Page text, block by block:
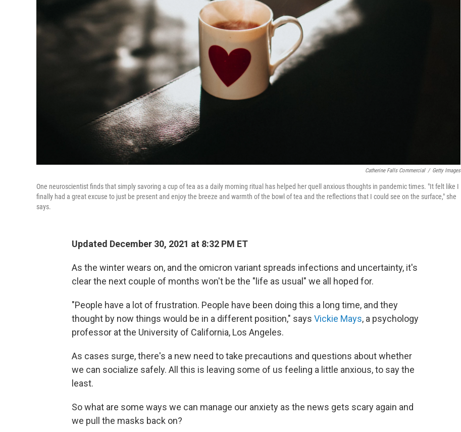
Catherine Falls Commercial / Getty Images
One neuroscientist finds that simply savoring a cup of tea as a daily morning ritual has helped her quell anxious thoughts in pandemic times. "It felt like I
finally had a great excuse to just be present and enjoy the breeze and warmth of the bowl of tea and the reflections that I could see on the surface," she
says.
Updated December 30, 2021 at 8:32 PM ET
As the winter wears on, and the omicron variant spreads infections and uncertainty, it's
clear the next couple of months won't be the "life as usual" we all hoped for.
"People have a lot of frustration. People have been doing this a long time, and they
thought by now things would be in a different position," says Vickie Mays, a psychology
professor at the University of California, Los Angeles.
As cases surge, there's a new need to take precautions and questions about whether
we can socialize safely. All this is leaving some of us feeling a little anxious, to say the
least.
So what are some ways we can manage our anxiety as the news gets scary again and
we pull the masks back on?